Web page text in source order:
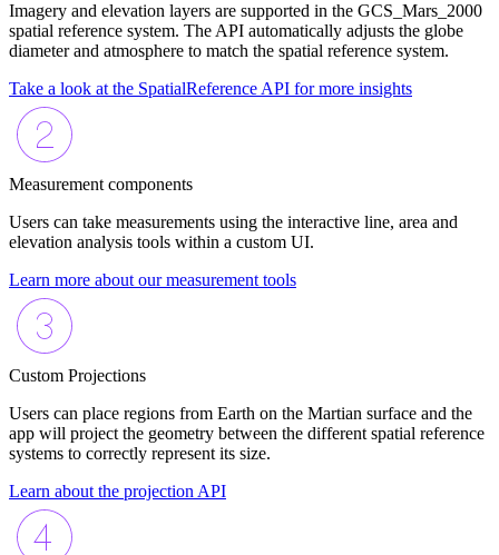
Imagery and elevation layers are supported in the GCS_Mars_2000
spatial reference system. The API automatically adjusts the globe
diameter and atmosphere to match the spatial reference system.
Take a look at the SpatialReference API for more insights
Measurement components
Users can take measurements using the interactive line, area and
elevation analysis tools within a custom UI.
Learn more about our measurement tools
Custom Projections
Users can place regions from Earth on the Martian surface and the
app will project the geometry between the different spatial reference
systems to correctly represent its size.
Learn about the projection API